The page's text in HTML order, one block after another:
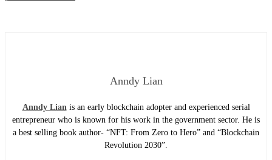
Anndy Lian
Anndy Lianis an early blockchain adopter and experienced serial
entrepreneur who is known for his work in the government sector. He is
a best selling book author- “NFT: From Zero to Hero” and “Blockchain
Revolution 2030”.